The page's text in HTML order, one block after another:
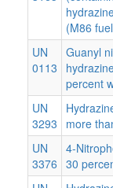
(M86
UN
0113
Guanyl
percent
UN
3293
more
UN
3376
4-
30